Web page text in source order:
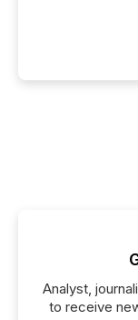
Analyst,
to receive